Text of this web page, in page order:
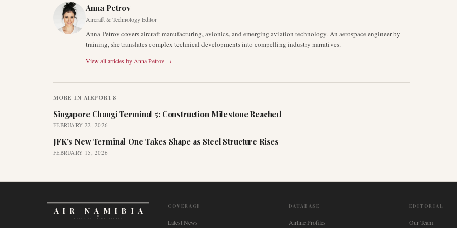
Anna Petrov
Aircraft & Technology Editor
Anna Petrov covers aircraft manufacturing, avionics, and emerging aviation technology. An aerospace engineer by
training, she translates complex technical developments into compelling industry narratives.
View all articles by Anna Petrov →
MORE IN AIRPORTS
Singapore Changi Terminal 5: Construction Milestone Reached
FEBRUARY 22, 2026
JFK's New Terminal One Takes Shape as Steel Structure Rises
FEBRUARY 15, 2026
AIR NAMIBIA
AVIATION INTELLIGENCE
COVERAGE
Latest News
DATABASE
Airline Profiles
EDITORIAL
Our Team